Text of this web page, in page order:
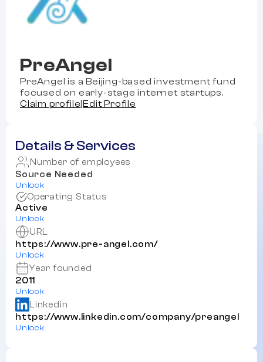
PreAngel
PreAngel is a Beijing-based investment fund
focused on early-stage internet startups.
Claim profile |Edit Profile
Details & Services
Number of employees
Source Needed
Unlock
Operating Status
Active
Unlock
URL
https://www.pre-angel.com/
Unlock
Year founded
2011
Unlock
Linkedin
https://www.linkedin.com/company/preangel
Unlock